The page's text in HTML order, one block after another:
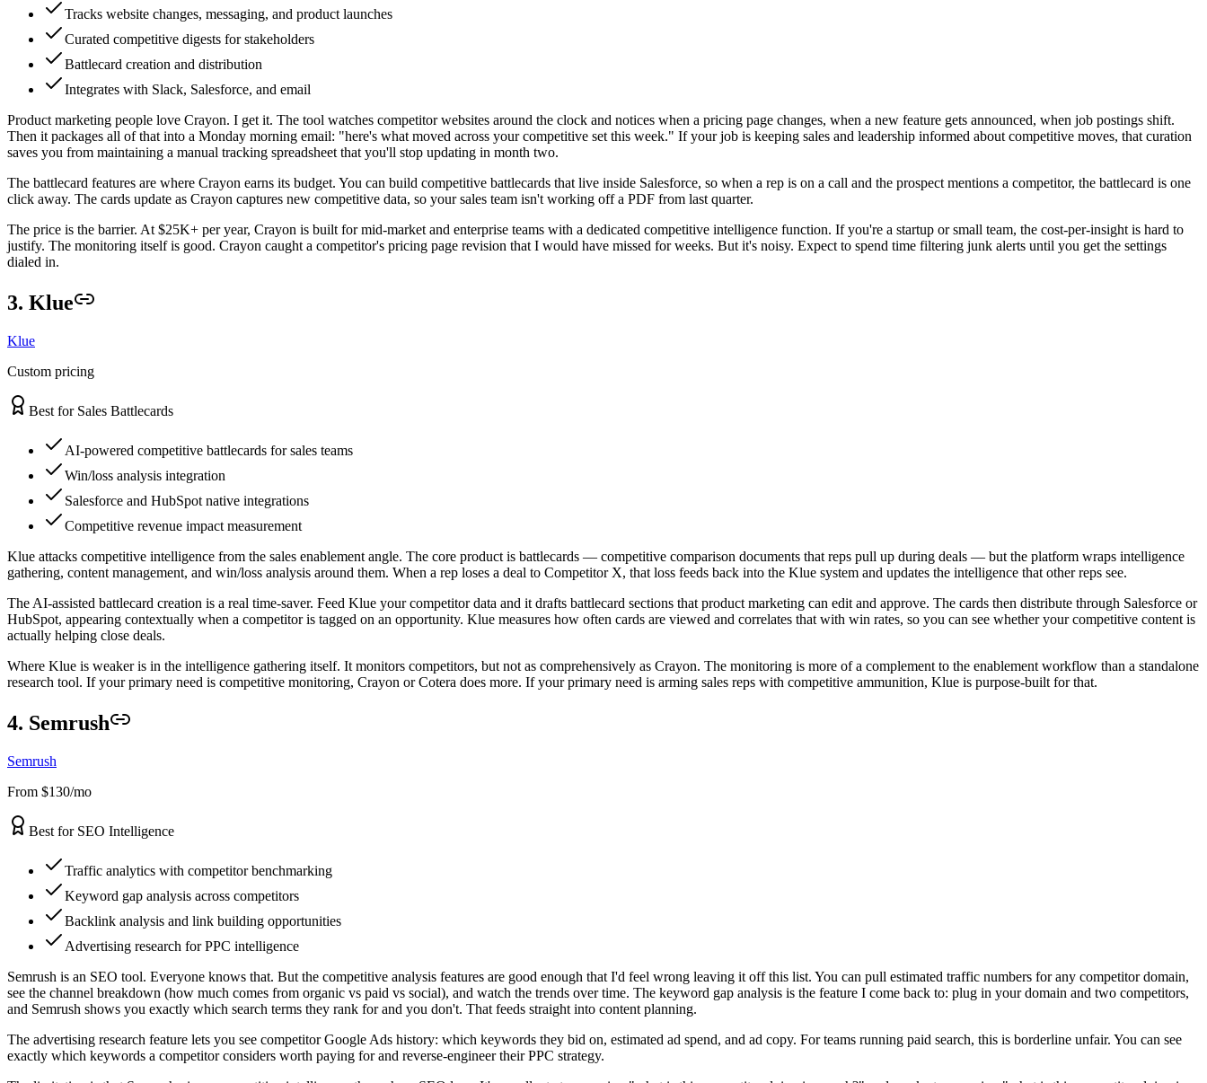
Tracks website changes, messaging, and product launches
Curated competitive digests for stakeholders
Battlecard creation and distribution
Integrates with Slack, Salesforce, and email
Product marketing people love Crayon. I get it. The tool watches competitor websites around the clock and notices when a pricing page changes, when a new feature gets announced, when job postings shift.
Then it packages all of that into a Monday morning email: "here's what moved across your competitive set this week." If your job is keeping sales and leadership informed about competitive moves, that curation
saves you from maintaining a manual tracking spreadsheet that you'll stop updating in month two.
The battlecard features are where Crayon earns its budget. You can build competitive battlecards that live inside Salesforce, so when a rep is on a call and the prospect mentions a competitor, the battlecard is one
click away. The cards update as Crayon captures new competitive data, so your sales team isn't working off a PDF from last quarter.
The price is the barrier. At $25K+ per year, Crayon is built for mid-market and enterprise teams with a dedicated competitive intelligence function. If you're a startup or small team, the cost-per-insight is hard to
justify. The monitoring itself is good. Crayon caught a competitor's pricing page revision that I would have missed for weeks. But it's noisy. Expect to spend time filtering junk alerts until you get the settings
dialed in.
3. Klue
Klue
Custom pricing
Best for Sales Battlecards
AI-powered competitive battlecards for sales teams
Win/loss analysis integration
Salesforce and HubSpot native integrations
Competitive revenue impact measurement
Klue attacks competitive intelligence from the sales enablement angle. The core product is battlecards — competitive comparison documents that reps pull up during deals — but the platform wraps intelligence
gathering, content management, and win/loss analysis around them. When a rep loses a deal to Competitor X, that loss feeds back into the Klue system and updates the intelligence that other reps see.
The AI-assisted battlecard creation is a real time-saver. Feed Klue your competitor data and it drafts battlecard sections that product marketing can edit and approve. The cards then distribute through Salesforce or
HubSpot, appearing contextually when a competitor is tagged on an opportunity. Klue measures how often cards are viewed and correlates that with win rates, so you can see whether your competitive content is
actually helping close deals.
Where Klue is weaker is in the intelligence gathering itself. It monitors competitors, but not as comprehensively as Crayon. The monitoring is more of a complement to the enablement workflow than a standalone
research tool. If your primary need is competitive monitoring, Crayon or Cotera does more. If your primary need is arming sales reps with competitive ammunition, Klue is purpose-built for that.
4. Semrush
Semrush
From $130/mo
Best for SEO Intelligence
Traffic analytics with competitor benchmarking
Keyword gap analysis across competitors
Backlink analysis and link building opportunities
Advertising research for PPC intelligence
Semrush is an SEO tool. Everyone knows that. But the competitive analysis features are good enough that I'd feel wrong leaving it off this list. You can pull estimated traffic numbers for any competitor domain,
see the channel breakdown (how much comes from organic vs paid vs social), and watch the trends over time. The keyword gap analysis is the feature I come back to: plug in your domain and two competitors,
and Semrush shows you exactly which search terms they rank for and you don't. That feeds straight into content planning.
The advertising research feature lets you see competitor Google Ads history: which keywords they bid on, estimated ad spend, and ad copy. For teams running paid search, this is borderline unfair. You can see
exactly which keywords a competitor considers worth paying for and reverse-engineer their PPC strategy.